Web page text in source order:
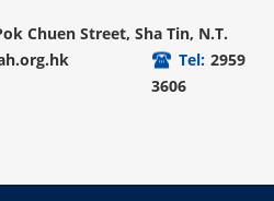
Chuen Street, Sha Tin, N.T.
Tel: 2959
3606